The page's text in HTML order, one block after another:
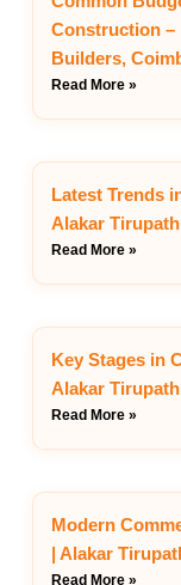
Construction –
Builders,
Read More »
Latest Trends
Alakar
Read More »
Key Stages in
Alakar
Read More »
Modern
| Alakar
Read More »